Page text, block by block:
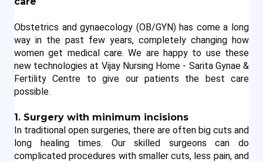
Obstetrics and gynaecology (OB/GYN) has come a long
way in the past few years, completely changing how
women get medical care. We are happy to use these
new technologies at Vijay Nursing Home - Sarita Gynae &
Fertility Centre to give our patients the best care
possible.
1. Surgery with minimum incisions
In traditional open surgeries, there are often big cuts and
long healing times. Our skilled surgeons can do
complicated procedures with smaller cuts, less pain, and